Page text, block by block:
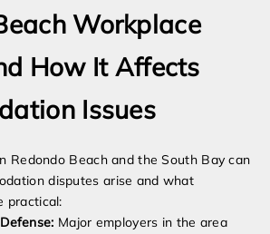
Workplace
How It Affects
Issues
Redondo Beach and the South Bay can
disputes arise and what
practical:
Major employers in the area